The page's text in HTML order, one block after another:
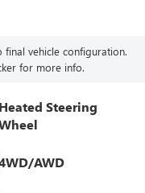
final vehicle configuration.
for more info.
Heated Steering
AWD